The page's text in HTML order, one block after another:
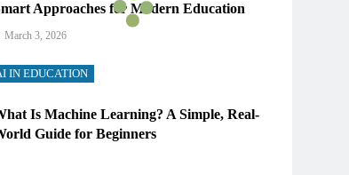
Approaches for Modern Education
March 3, 2026
IN EDUCATION
Is Machine Learning? A Simple, Real-
Guide for Beginners